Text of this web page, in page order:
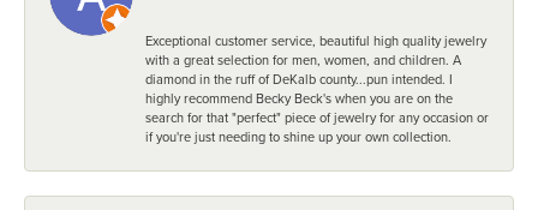
Exceptional customer service, beautiful high quality jewelry
with a great selection for men, women, and children. A
diamond in the ruff of DeKalb county...pun intended. I
highly recommend Becky Beck's when you are on the
search for that "perfect" piece of jewelry for any occasion or
if you're just needing to shine up your own collection.